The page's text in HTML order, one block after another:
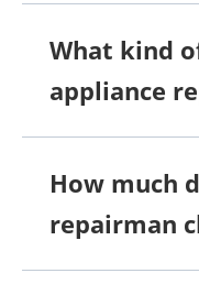
What kind
appliance
How much
repairman